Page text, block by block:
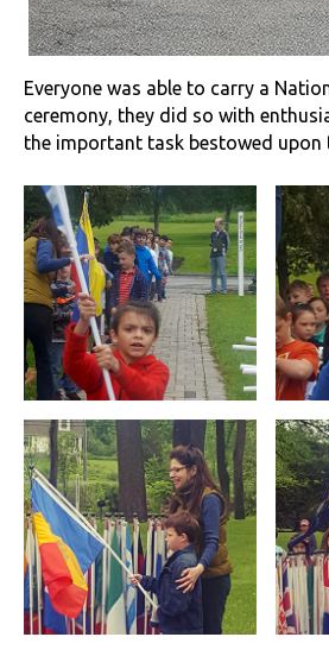
Everyone was able to carry a
ceremony, they did so with
the important task bestowed upon